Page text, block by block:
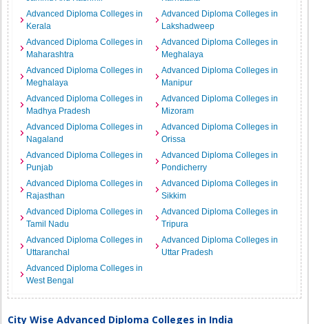
Advanced Diploma Colleges in
Kerala
Advanced Diploma Colleges in
Lakshadweep
Advanced Diploma Colleges in
Maharashtra
Advanced Diploma Colleges in
Meghalaya
Advanced Diploma Colleges in
Meghalaya
Advanced Diploma Colleges in
Manipur
Advanced Diploma Colleges in
Madhya Pradesh
Advanced Diploma Colleges in
Mizoram
Advanced Diploma Colleges in
Nagaland
Advanced Diploma Colleges in
Orissa
Advanced Diploma Colleges in
Punjab
Advanced Diploma Colleges in
Pondicherry
Advanced Diploma Colleges in
Rajasthan
Advanced Diploma Colleges in
Sikkim
Advanced Diploma Colleges in
Tamil Nadu
Advanced Diploma Colleges in
Tripura
Advanced Diploma Colleges in
Uttaranchal
Advanced Diploma Colleges in
Uttar Pradesh
Advanced Diploma Colleges in
West Bengal
City Wise Advanced Diploma Colleges in India